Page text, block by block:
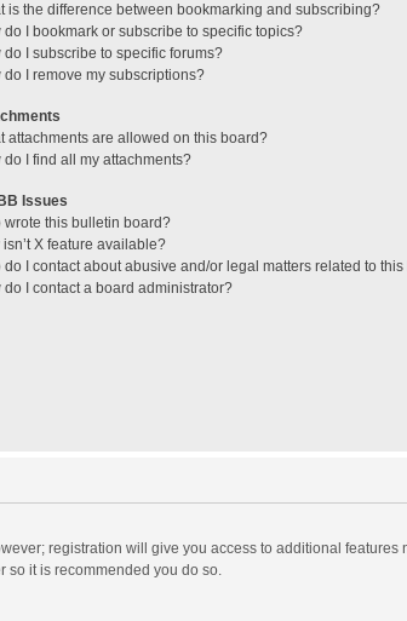
is the difference between bookmarking and subscribing?
do I bookmark or subscribe to specific topics?
do I subscribe to specific forums?
do I remove my subscriptions?
attachments are allowed on this board?
do I find all my attachments?
Issues
wrote this bulletin board?
isn’t X feature available?
do I contact about abusive and/or legal matters related to
do I contact a board administrator?
registration will give you access to additional
so it is recommended you do so.